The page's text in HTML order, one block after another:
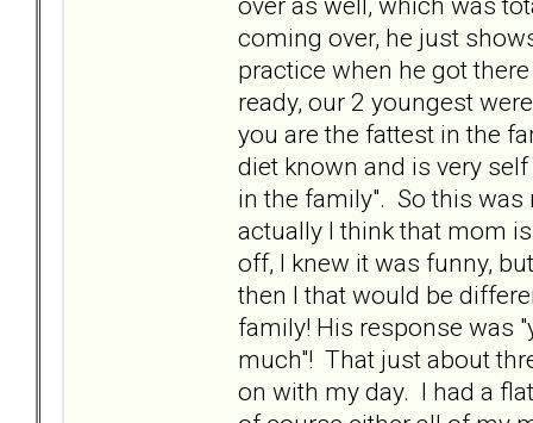
coming over, he just
practice when he got
ready, our 2 youngest
you are the fattest in the
diet known and is very
in the family". So this
actually I think that mom
off, I knew it was funny,
then I that would be
family! His response was
much"! That just about
on with my day. I had a